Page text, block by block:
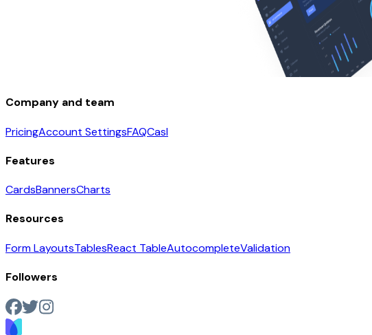
Company and team
PricingAccount SettingsFAQCasl
Features
CardsBannersCharts
Resources
Form LayoutsTablesReact TableAutocompleteValidation
Followers